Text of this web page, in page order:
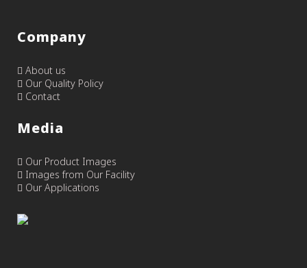
Company
About us
Our Quality Policy
Contact
Media
Our Product Images
Images from Our Facility
Our Applications